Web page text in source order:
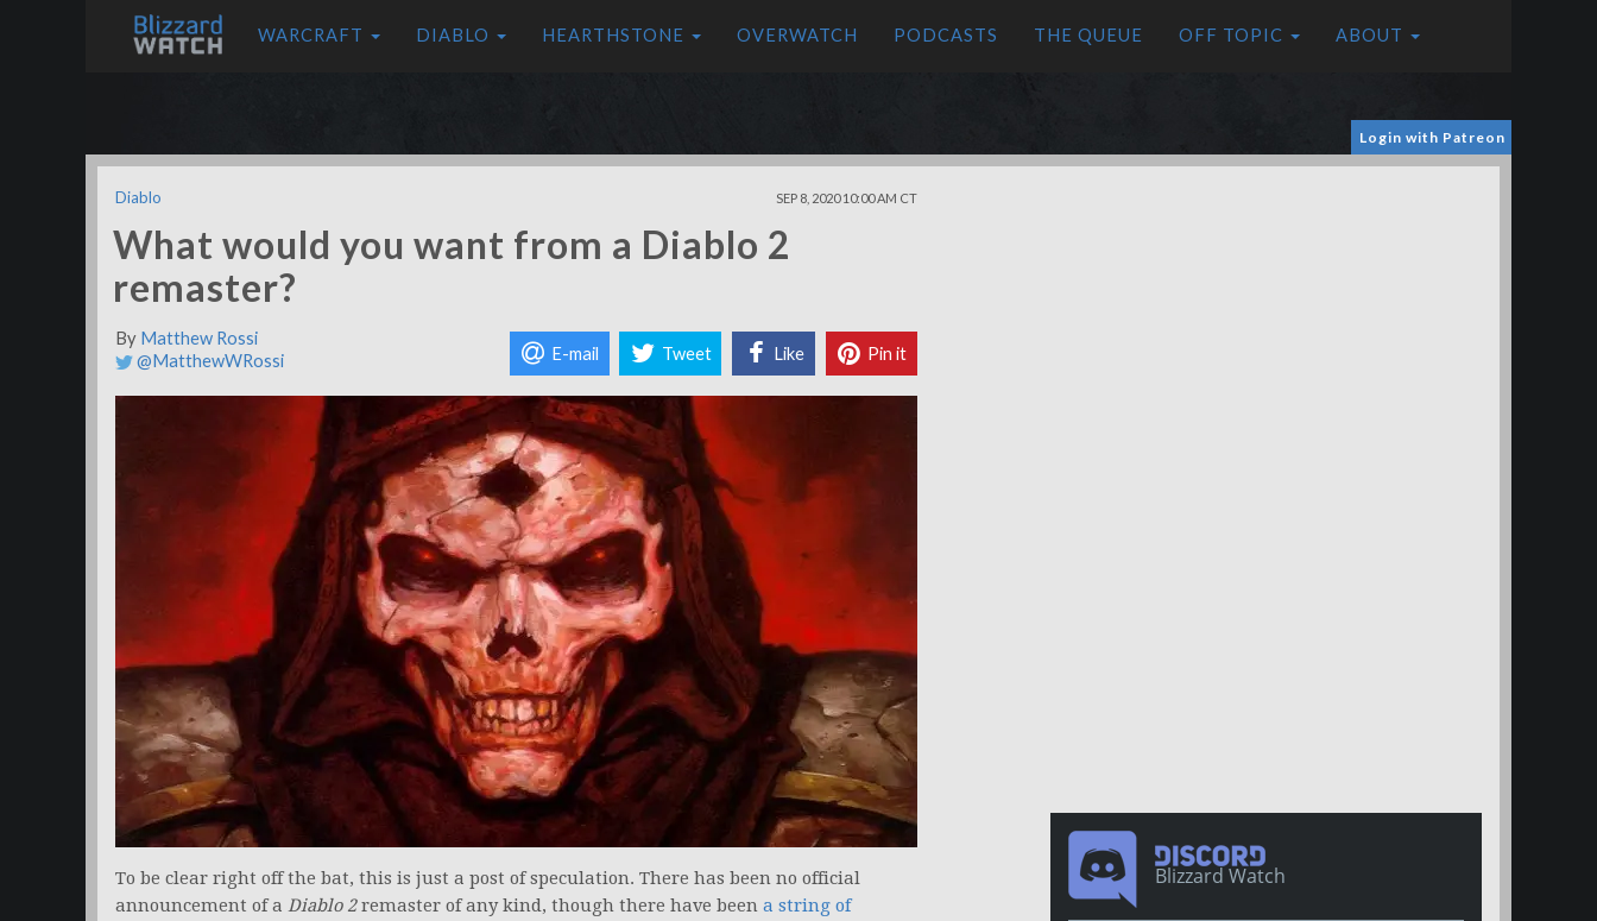
WARCRAFT DIABLO HEARTHSTONE OVERWATCH PODCASTS THE QUEUE OFF TOPIC ABOUT
Login with Patreon
Diablo SEP 8, 2020 10:00 AM CT
What would you want from a Diablo 2
remaster?
By Matthew Rossi
@MatthewWRossi
E-mail Tweet Like Pin it
To be clear right off the bat, this is just a post of speculation. There has been no official
announcement of a Diablo 2remaster of any kind, though there have been a string of
Blizzard Watch